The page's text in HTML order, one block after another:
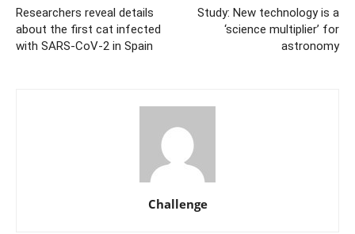
Researchers reveal details
about the first cat infected
with SARS-CoV-2 in Spain
Study: New technology is a
‘science multiplier’ for
astronomy
Challenge